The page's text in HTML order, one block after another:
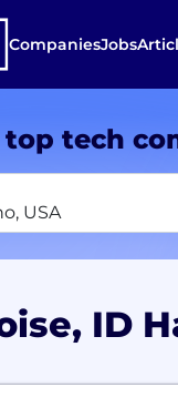
CompaniesJobs
top tech
ID